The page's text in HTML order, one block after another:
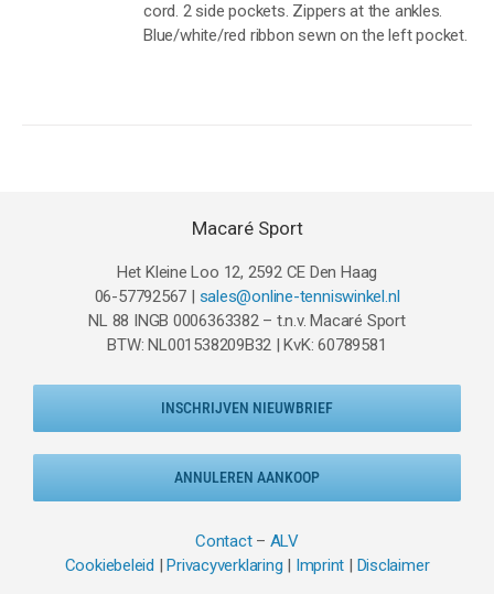
cord. 2 side pockets. Zippers at the ankles.
Blue/white/red ribbon sewn on the left pocket.
Macaré Sport
Het Kleine Loo 12, 2592 CE Den Haag
06-57792567 | sales@online-tenniswinkel.nl
NL 88 INGB 0006363382 – t.n.v. Macaré Sport
BTW: NL001538209B32 | KvK: 60789581
INSCHRIJVEN NIEUWBRIEF
ANNULEREN AANKOOP
Contact– ALV
Cookiebeleid
Privacyverklaring Imprint Disclaimer